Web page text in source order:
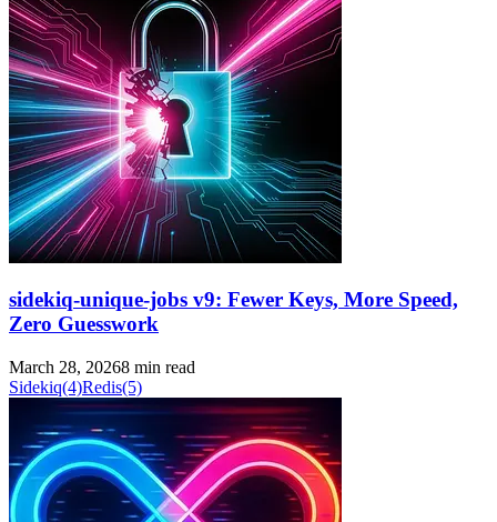
sidekiq-unique-jobs v9: Fewer Keys, More Speed,
Zero Guesswork
March 28, 20268 min read
Sidekiq(4)Redis(5)